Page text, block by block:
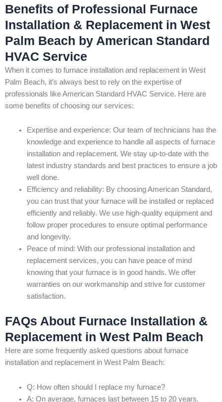
Benefits of Professional Furnace
Installation & Replacement in West
Palm Beach by American Standard
HVAC Service
When it comes to furnace installation and replacement in West
Palm Beach, it’s always best to rely on the expertise of
professionals like American Standard HVAC Service. Here are
some benefits of choosing our services:
Expertise and experience: Our team of technicians has the
knowledge and experience to handle all aspects of furnace
installation and replacement. We stay up-to-date with the
latest industry standards and best practices to ensure a job
well done.
Efficiency and reliability: By choosing American Standard,
you can trust that your furnace will be installed or replaced
efficiently and reliably. We use high-quality equipment and
follow proper procedures to ensure optimal performance
and longevity.
Peace of mind: With our professional installation and
replacement services, you can have peace of mind
knowing that your furnace is in good hands. We offer
warranties on our workmanship and strive for customer
satisfaction.
FAQs About Furnace Installation &
Replacement in West Palm Beach
Here are some frequently asked questions about furnace
installation and replacement in West Palm Beach:
Q: How often should I replace my furnace?
A: On average, furnaces last between 15 to 20 years.